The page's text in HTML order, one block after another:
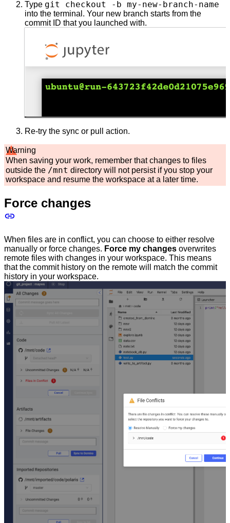
Type git checkout -b my-new-branch-name
into the terminal. Your new branch starts from the
commit ID that you launched with.
Re-try the sync or pull action.
Warning
When saving your work, remember that changes to files
outside the /mnt directory will not persist if you stop your
workspace and resume the workspace at a later time.
Force changes
When files are in conflict, you can choose to either resolve
manually or force changes. Force my changes overwrites
remote files with changes in your workspace. This means
that the commit history on the remote will match the commit
history in your workspace.